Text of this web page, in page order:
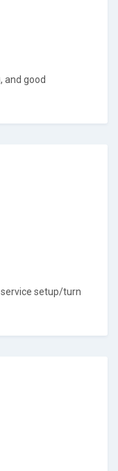
and good
setup/turn